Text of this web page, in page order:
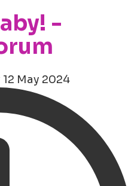
-
May 2024